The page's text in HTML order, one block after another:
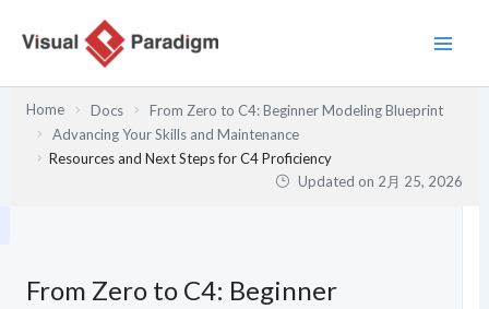
Home Docs
From Zero to C4: Beginner Modeling Blueprint
Advancing Your Skills and Maintenance
Resources and Next Steps for C4 Proficiency
Updated on 2月 25, 2026
From Zero to C4: Beginner